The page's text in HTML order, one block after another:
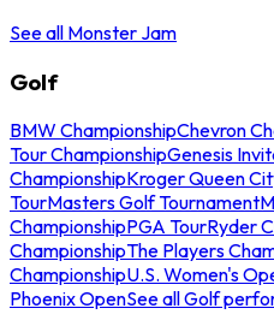
See all Monster Jam
Golf
BMW ChampionshipChevron
Tour ChampionshipGenesis
ChampionshipKroger Queen
TourMasters Golf Tournament
ChampionshipPGA TourRyder
ChampionshipThe Players
ChampionshipU.S. Women's
Phoenix OpenSee all Golf